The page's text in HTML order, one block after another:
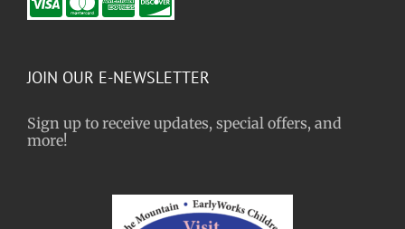
JOIN OUR E-NEWSLETTER
Sign up to receive updates, special offers, and
more!